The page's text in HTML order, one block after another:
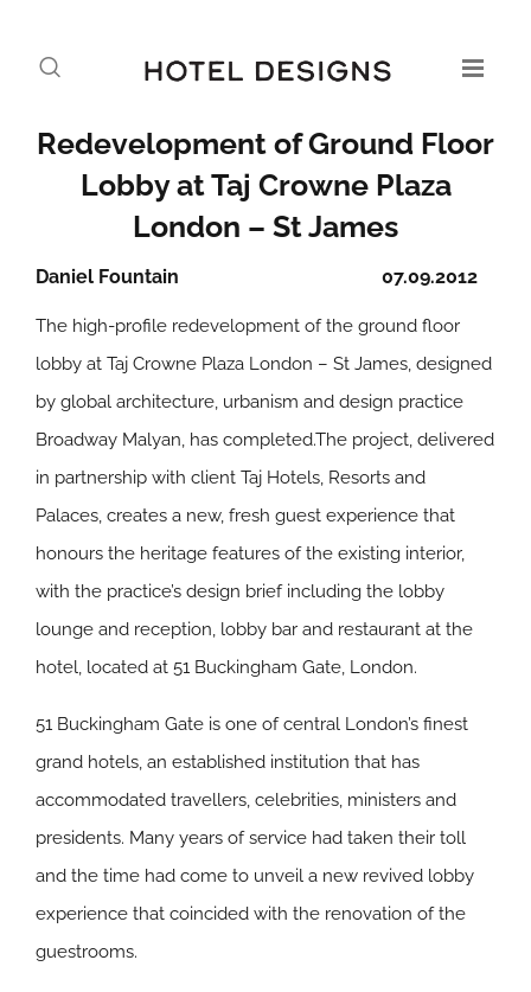
Redevelopment of Ground Floor
Lobby at Taj Crowne Plaza
London – St James
07.09.2012
Daniel Fountain
The high-profile redevelopment of the ground floor
lobby at Taj Crowne Plaza London – St James, designed
by global architecture, urbanism and design practice
Broadway Malyan, has completed.The project, delivered
in partnership with client Taj Hotels, Resorts and
Palaces, creates a new, fresh guest experience that
honours the heritage features of the existing interior,
with the practice’s design brief including the lobby
lounge and reception, lobby bar and restaurant at the
hotel, located at 51 Buckingham Gate, London.
51 Buckingham Gate is one of central London’s finest
grand hotels, an established institution that has
accommodated travellers, celebrities, ministers and
presidents. Many years of service had taken their toll
and the time had come to unveil a new revived lobby
experience that coincided with the renovation of the
guestrooms.